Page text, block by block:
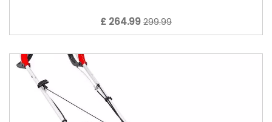
£ 264.99299.99